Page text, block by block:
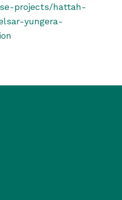
projects/hattah-
yungera-